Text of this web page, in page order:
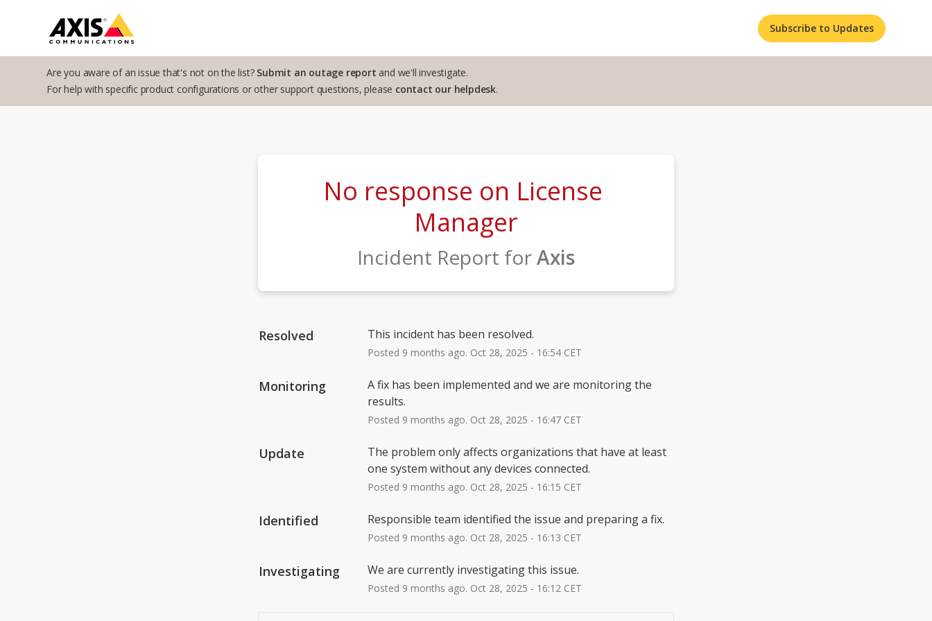
Subscribe to Updates
Are you aware of an issue that's not on the list? Submit an outage report and we'll investigate.
For help with specific product configurations or other support questions, please contact our helpdesk.
No response on License
Manager
Incident Report forAxis
Resolved This incident has been resolved.
Posted 9 months ago. Oct 28, 2025 - 16:54CET
Monitoring
A fix has been implemented and we are monitoring the
results.
Posted 9 months ago. Oct 28, 2025 - 16:47CET
Update
The problem only affects organizations that have at least
one system without any devices connected.
Posted 9 months ago. Oct 28, 2025 - 16:15 CET
Identified Responsible team identified the issue and preparing a fix.
Posted 9 months ago. Oct 28, 2025 - 16:13 CET
Investigating We are currently investigating this issue.
Posted 9 months ago. Oct 28, 2025 - 16:12CET